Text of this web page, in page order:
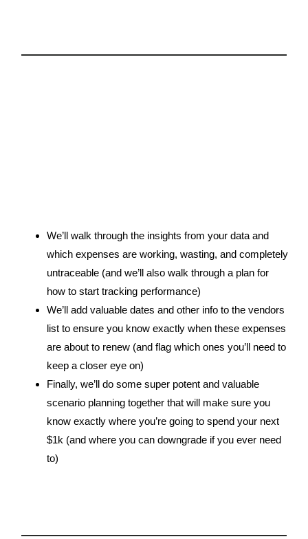
We’ll walk through the insights from your data and
which expenses are working, wasting, and completely
untraceable (and we’ll also walk through a plan for
how to start tracking performance)
We’ll add valuable dates and other info to the vendors
list to ensure you know exactly when these expenses
are about to renew (and flag which ones you’ll need to
keep a closer eye on)
Finally, we’ll do some super potent and valuable
scenario planning together that will make sure you
know exactly where you’re going to spend your next
$1k (and where you can downgrade if you ever need
to)